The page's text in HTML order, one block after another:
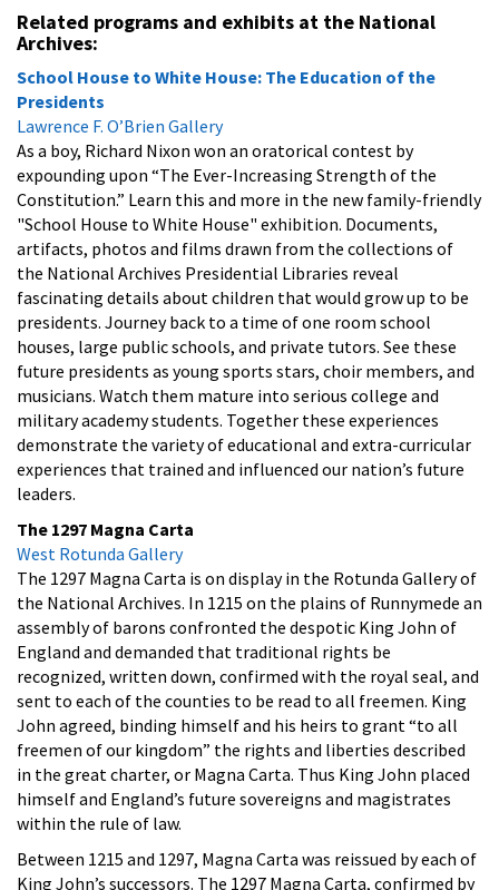
Related programs and exhibits at the National
Archives:
School House to White House: The Education of the
Presidents
Lawrence F. O’Brien Gallery
As a boy, Richard Nixon won an oratorical contest by
expounding upon “The Ever-Increasing Strength of the
Constitution.” Learn this and more in the new family-friendly
"School House to White House" exhibition. Documents,
artifacts, photos and films drawn from the collections of
the National Archives Presidential Libraries reveal
fascinating details about children that would grow up to be
presidents. Journey back to a time of one room school
houses, large public schools, and private tutors. See these
future presidents as young sports stars, choir members, and
musicians. Watch them mature into serious college and
military academy students. Together these experiences
demonstrate the variety of educational and extra-curricular
experiences that trained and influenced our nation’s future
leaders.
The 1297 Magna Carta
West Rotunda Gallery
The 1297 Magna Carta is on display in the Rotunda Gallery of
the National Archives. In 1215 on the plains of Runnymede an
assembly of barons confronted the despotic King John of
England and demanded that traditional rights be
recognized, written down, confirmed with the royal seal, and
sent to each of the counties to be read to all freemen. King
John agreed, binding himself and his heirs to grant “to all
freemen of our kingdom” the rights and liberties described
in the great charter, or Magna Carta. Thus King John placed
himself and England’s future sovereigns and magistrates
within the rule of law.
Between 1215 and 1297, Magna Carta was reissued by each of
King John’s successors. The 1297 Magna Carta, confirmed by